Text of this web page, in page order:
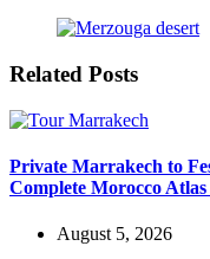
Related Posts
Private Marrakech to
Complete Morocco
August 5, 2026